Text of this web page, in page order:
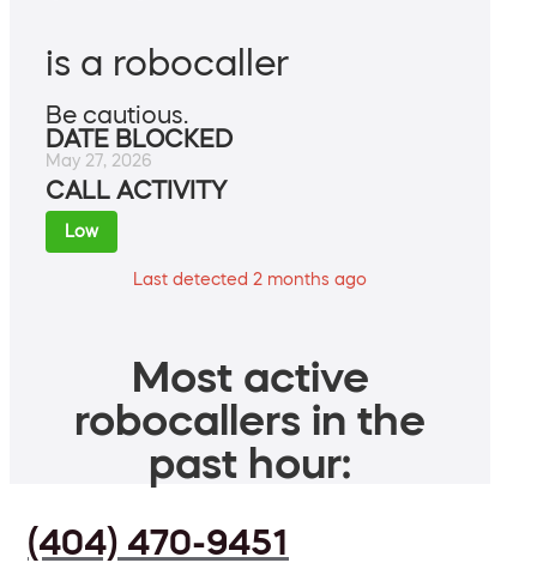
is a robocaller
Be cautious.
DATE BLOCKED
May 27, 2026
CALL ACTIVITY
Low
Last detected 2 months ago
Most active
robocallers in the
past hour:
(404) 470-9451